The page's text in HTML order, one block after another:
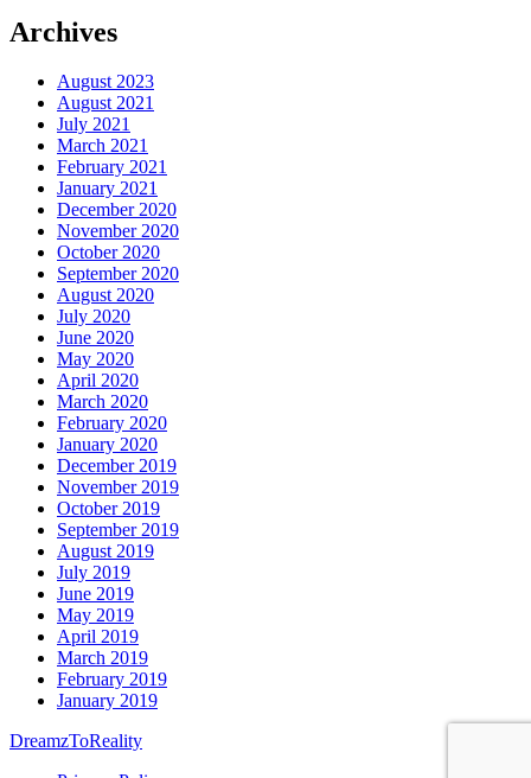
Archives
August 2023
August 2021
July 2021
March 2021
February 2021
January 2021
December 2020
November 2020
October 2020
September 2020
August 2020
July 2020
June 2020
May 2020
April 2020
March 2020
February 2020
January 2020
December 2019
November 2019
October 2019
September 2019
August 2019
July 2019
June 2019
May 2019
April 2019
March 2019
February 2019
January 2019
DreamzToReality